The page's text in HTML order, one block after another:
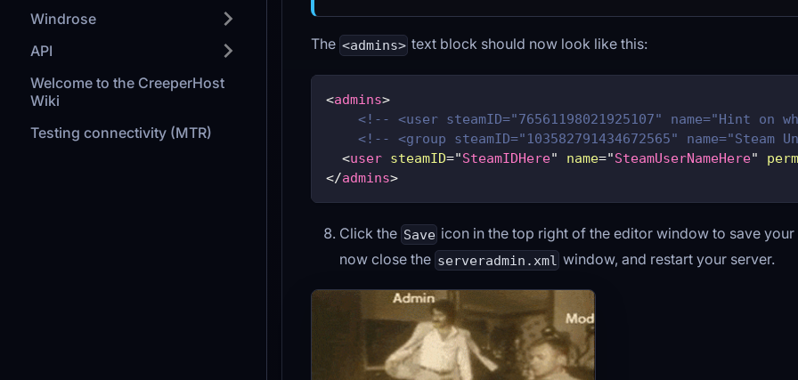
Windrose
API
Welcome to the CreeperHost
Wiki
Testing connectivity (MTR)
The <admins> text block should now look like this:
<admins>
<!-- <user steamID="76561198021925107" name="Hint
<!-- <group steamID="103582791434672565"
<user steamID="SteamIDHere" name="SteamUserNameHere"
</admins>
Click the Save icon in the top right of the editor window to save your
now close the serveradmin.xml window, and restart your server.